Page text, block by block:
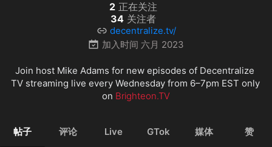
2 正在关注
34 关注者
decentralize.tv/
加入时间 六月 2023
Join host Mike Adams for new episodes of Decentralize
TV streaming live every Wednesday from 6–7pm EST only
on Brighteon.TV
帖子 评论 Live GTok 媒体 赞